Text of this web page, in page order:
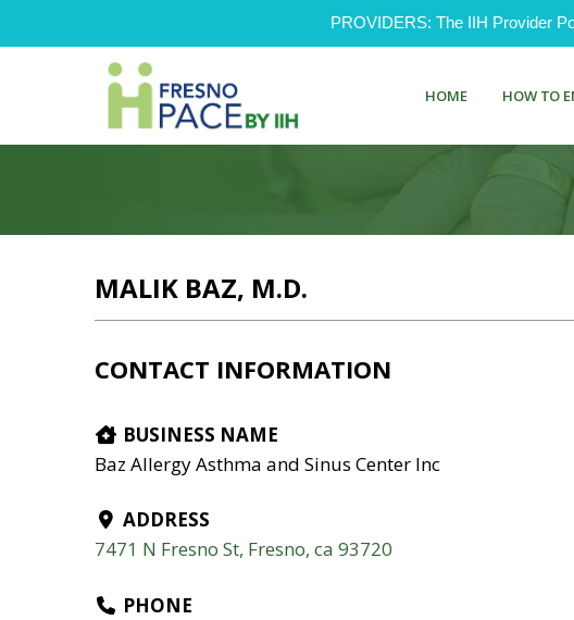
PROVIDERS: The IIH Provider
HOME HOW TO
MALIK BAZ, M.D.
CONTACT INFORMATION
BUSINESS NAME
Baz Allergy Asthma and Sinus Center Inc
ADDRESS
7471 N Fresno St, Fresno, ca 93720
PHONE